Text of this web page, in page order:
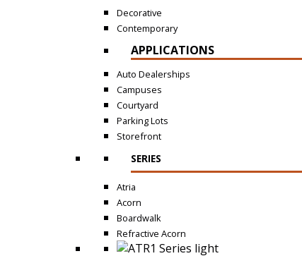
Decorative
Contemporary
APPLICATIONS
Auto Dealerships
Campuses
Courtyard
Parking Lots
Storefront
SERIES
Atria
Acorn
Boardwalk
Refractive Acorn